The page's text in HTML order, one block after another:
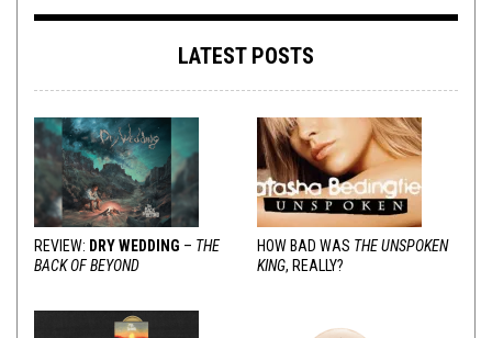
LATEST POSTS
REVIEW: DRY WEDDING – THE
BACK OF BEYOND
HOW BAD WAS THE UNSPOKEN
KING, REALLY?